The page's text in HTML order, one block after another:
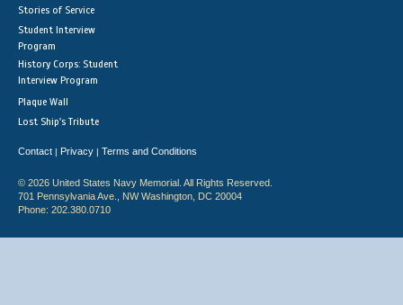
Stories of Service
Student Interview
Program
History Corps: Student
Interview Program
Plaque Wall
Lost Ship's Tribute
Contact | Privacy | Terms and Conditions
© 2026 United States Navy Memorial. All Rights Reserved.
701 Pennsylvania Ave., NW Washington, DC 20004
Phone: 202.380.0710